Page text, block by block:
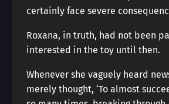
certainly face severe
Roxana, in truth, had not been
interested in the toy until then.
Whenever she vaguely heard
merely thought, ‘To almost